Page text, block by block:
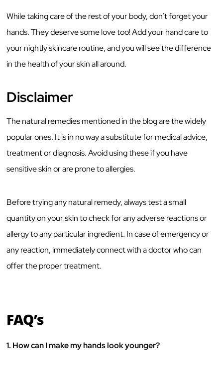
While taking care of the rest of your body, don’t forget your
hands. They deserve some love too! Add your hand care to
your nightly skincare routine, and you will see the difference
in the health of your skin all around.
Disclaimer
The natural remedies mentioned in the blog are the widely
popular ones. It is in no way a substitute for medical advice,
treatment or diagnosis. Avoid using these if you have
sensitive skin or are prone to allergies.
Before trying any natural remedy, always test a small
quantity on your skin to check for any adverse reactions or
allergy to any particular ingredient. In case of emergency or
any reaction, immediately connect with a doctor who can
offer the proper treatment.
FAQ’s
1. How can I make my hands look younger?